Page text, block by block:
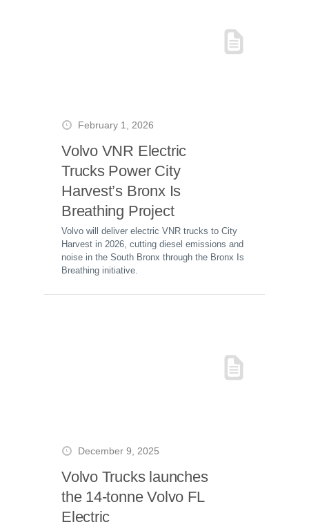
February 1, 2026
Volvo VNR Electric
Trucks Power City
Harvest’s Bronx Is
Breathing Project
Volvo will deliver electric VNR trucks to City
Harvest in 2026, cutting diesel emissions and
noise in the South Bronx through the Bronx Is
Breathing initiative.
December 9, 2025
Volvo Trucks launches
the 14-tonne Volvo FL
Electric